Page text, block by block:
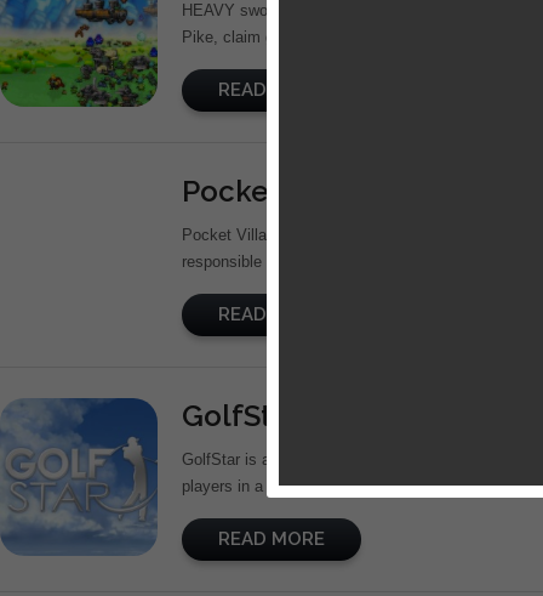
HEAVY sword is a side-scrolling RPG developed
Pike, claim gold coins, find weapons, battle
READ MORE
Pocket Village Review
Pocket Village is a simulation game from Berlin-
responsible for Magic land and Diamond Dash. It
READ MORE
GolfStar Review
GolfStar is a 3D sports game developed by
players in a realistic yet enjoyable golfing
READ MORE